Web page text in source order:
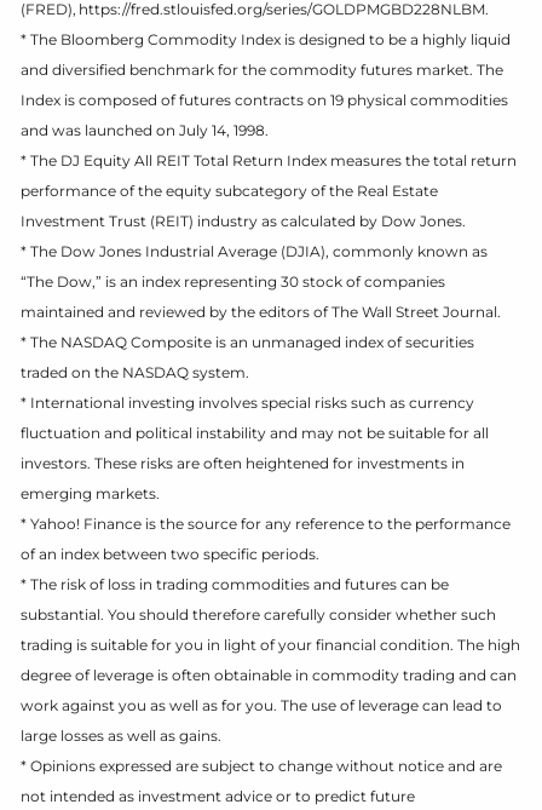
(FRED), https://fred.stlouisfed.org/series/GOLDPMGBD228NLBM.
* The Bloomberg Commodity Index is designed to be a highly liquid
and diversified benchmark for the commodity futures market. The
Index is composed of futures contracts on 19 physical commodities
and was launched on July 14, 1998.
* The DJ Equity All REIT Total Return Index measures the total return
performance of the equity subcategory of the Real Estate
Investment Trust (REIT) industry as calculated by Dow Jones.
* The Dow Jones Industrial Average (DJIA), commonly known as
“The Dow,” is an index representing 30 stock of companies
maintained and reviewed by the editors of The Wall Street Journal.
* The NASDAQ Composite is an unmanaged index of securities
traded on the NASDAQ system.
* International investing involves special risks such as currency
fluctuation and political instability and may not be suitable for all
investors. These risks are often heightened for investments in
emerging markets.
* Yahoo! Finance is the source for any reference to the performance
of an index between two specific periods.
* The risk of loss in trading commodities and futures can be
substantial. You should therefore carefully consider whether such
trading is suitable for you in light of your financial condition. The high
degree of leverage is often obtainable in commodity trading and can
work against you as well as for you. The use of leverage can lead to
large losses as well as gains.
* Opinions expressed are subject to change without notice and are
not intended as investment advice or to predict future